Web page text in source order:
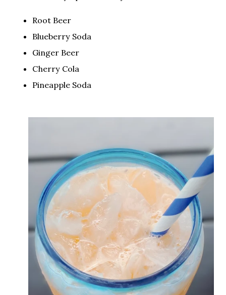
Root Beer
Blueberry Soda
Ginger Beer
Cherry Cola
Pineapple Soda